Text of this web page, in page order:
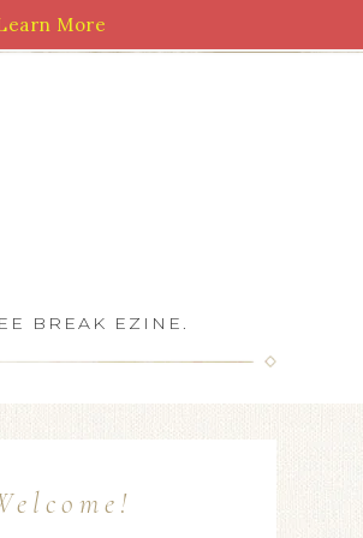
BREAK EZINE.
More